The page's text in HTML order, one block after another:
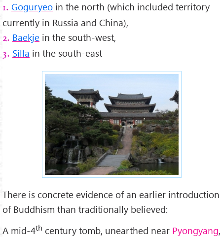
1. Goguryeo in the north (which included territory
currently in Russia and China),
2. Baekje in the south-west,
3. Silla in the south-east
There is concrete evidence of an earlier introduction
of Buddhism than traditionally believed:
A mid-4th century tomb, unearthed near Pyongyang,